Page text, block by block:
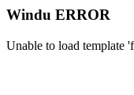
Windu ERROR
Unable to load template